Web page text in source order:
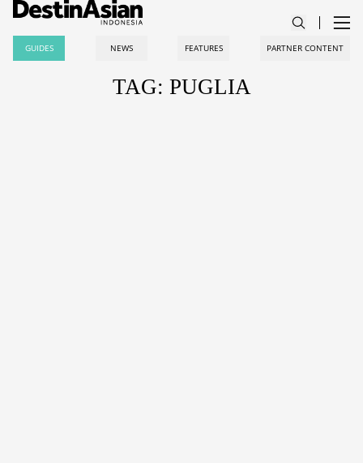
GUIDES NEWS FEATURES PARTNER CONTENT
TAG: PUGLIA